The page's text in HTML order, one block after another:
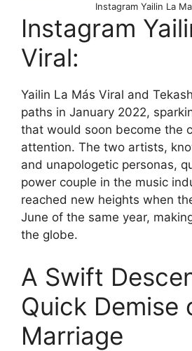
Instagram Yailin La
Instagram
Viral:
Yailin La Más Viral and
paths in January 2022,
that would soon become the
attention. The two artists,
and unapologetic personas,
power couple in the music
reached new heights when
June of the same year,
the globe.
A Swift
Quick Demise
Marriage